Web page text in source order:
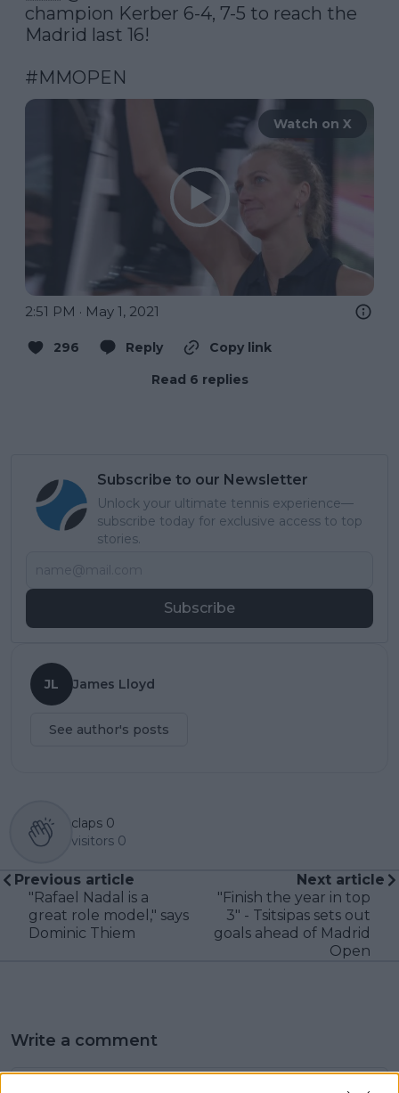
champion Kerber 6-4, 7-5 to reach the
Madrid last 16!
#MMOPEN
Watch on X
2:51 PM · May 1, 2021
296 Reply
Copy link
Read 6 replies
Subscribe to our Newsletter
Unlock your ultimate tennis experience—
subscribe today for exclusive access to top
stories.
Subscribe
JL James Lloyd
See author's posts
claps 0
visitors 0
Previous article
"Rafael Nadal is a
great role model," says
Dominic Thiem
Next article
"Finish the year in top
3" - Tsitsipas sets out
goals ahead of Madrid
Open
Write a comment